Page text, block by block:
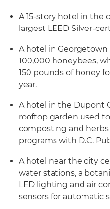
A 15-story hotel in the
largest LEED Silver-
A hotel in
100,000 honeybees,
150 pounds of honey
year.
A hotel in the Dupont
rooftop garden used
composting and
programs with D.C.
A hotel near the city
water stations, a
LED lighting and air
sensors for automatic